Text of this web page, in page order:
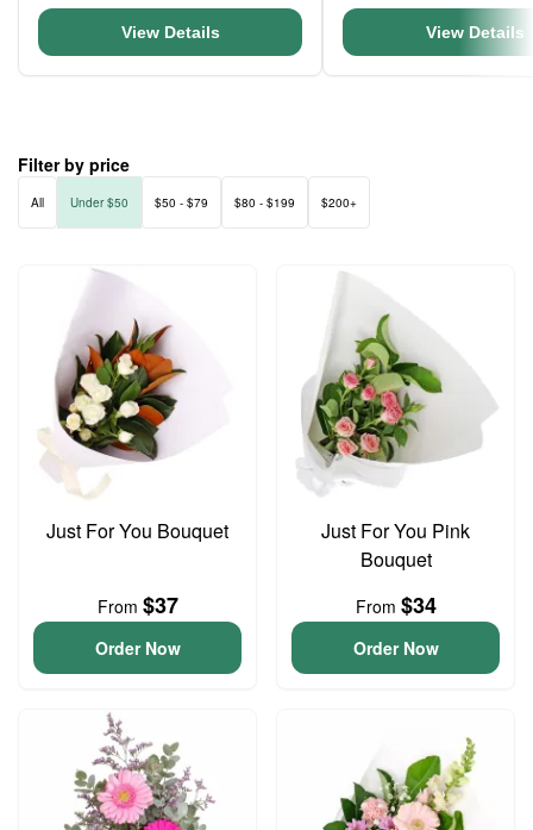
View Details View Details
Filter by price
All Under $50 $50 - $79 $80 - $199 $200+
Just For You Bouquet
From $37
Order Now
Just For You Pink
Bouquet
From $34
Order Now